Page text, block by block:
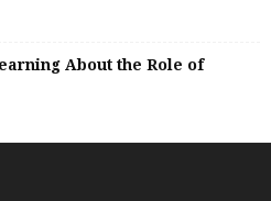
About the Role of